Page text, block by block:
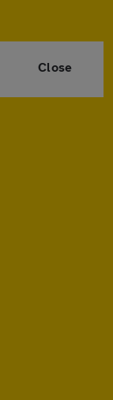
Close